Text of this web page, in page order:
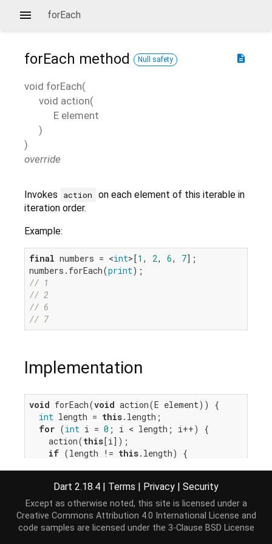
forEach
description
forEach method Null safety
void forEach(
void action(
E element
)
)
override
Invokes action
on each element of this iterable in
iteration order.
Example:
final numbers = <int>[1 , 2, 6, 7];
numbers.forEach(print
// 1
// 2
// 6
// 7
Implementation
void forEach(void action(E element)) {
int length = this.length;
for (int i = 0 ; i < length; i++) {
    action(
this [i]);
if (length != this.length) {
}
Dart 2.18.4 | Terms | Privacy | Security
Except as otherwise noted, this site is licensed under a
Creative Commons Attribution 4.0 International License and
code samples are licensed under the 3-Clause BSD License